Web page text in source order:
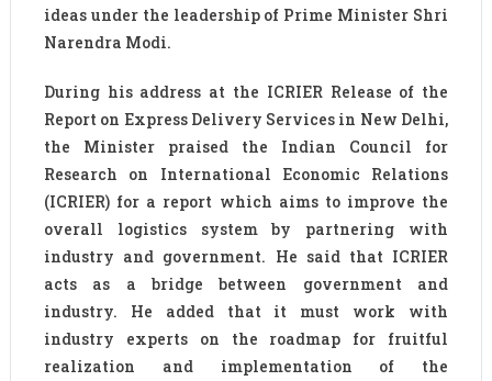
ideas under the leadership of Prime Minister Shri
Narendra Modi.
During his address at the ICRIER Release of the
Report on Express Delivery Services in New Delhi,
the Minister praised the Indian Council for
Research on International Economic Relations
(ICRIER) for a report which aims to improve the
overall logistics system by partnering with
industry and government. He said that ICRIER
acts as a bridge between government and
industry. He added that it must work with
industry experts on the roadmap for fruitful
realization and implementation of the